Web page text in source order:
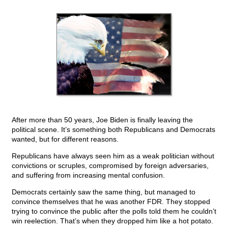
After more than 50 years, Joe Biden is finally leaving the
political scene. It’s something both Republicans and Democrats
wanted, but for different reasons.
Republicans have always seen him as a weak politician without
convictions or scruples, compromised by foreign adversaries,
and suffering from increasing mental confusion.
Democrats certainly saw the same thing, but managed to
convince themselves that he was another FDR. They stopped
trying to convince the public after the polls told them he couldn’t
win reelection. That’s when they dropped him like a hot potato.